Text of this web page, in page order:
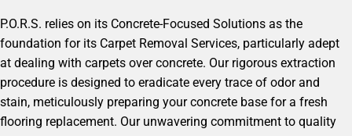
P.O.R.S. relies on its Concrete-Focused Solutions as the
foundation for its Carpet Removal Services, particularly adept
at dealing with carpets over concrete. Our rigorous extraction
procedure is designed to eradicate every trace of odor and
stain, meticulously preparing your concrete base for a fresh
flooring replacement. Our unwavering commitment to quality